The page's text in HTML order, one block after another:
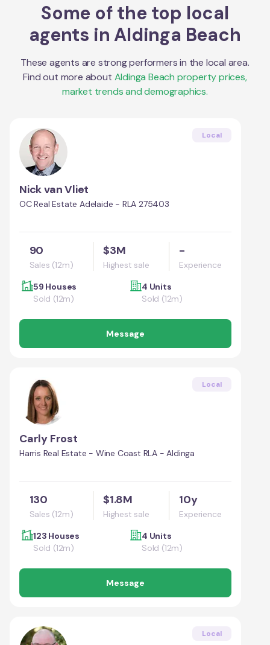
Some of the top local
agents inAldinga Beach
These agents are strong performers in the local area.
Find out more about Aldinga Beach property prices,
market trends and demographics.
Local
Nick van Vliet
OC Real Estate Adelaide - RLA 275403
90
Sales (12m)
$3M
Highest sale
-
Experience
59 Houses
Sold (12m)
4 Units
Sold (12m)
Message
Local
Carly Frost
Harris Real Estate - Wine Coast RLA - Aldinga
130
Sales (12m)
$1.8M
Highest sale
10y
Experience
123 Houses
Sold (12m)
4 Units
Sold (12m)
Message
Local